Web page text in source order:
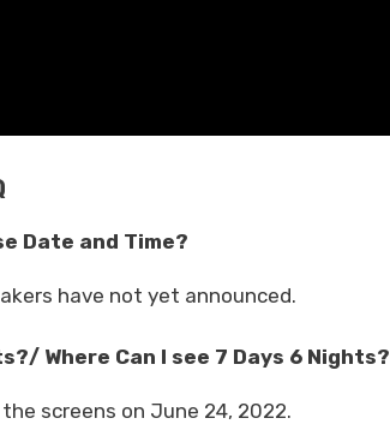
Date and Time?
have not yet announced.
Where Can I see 7 Days 6 Nights?
screens on June 24, 2022.